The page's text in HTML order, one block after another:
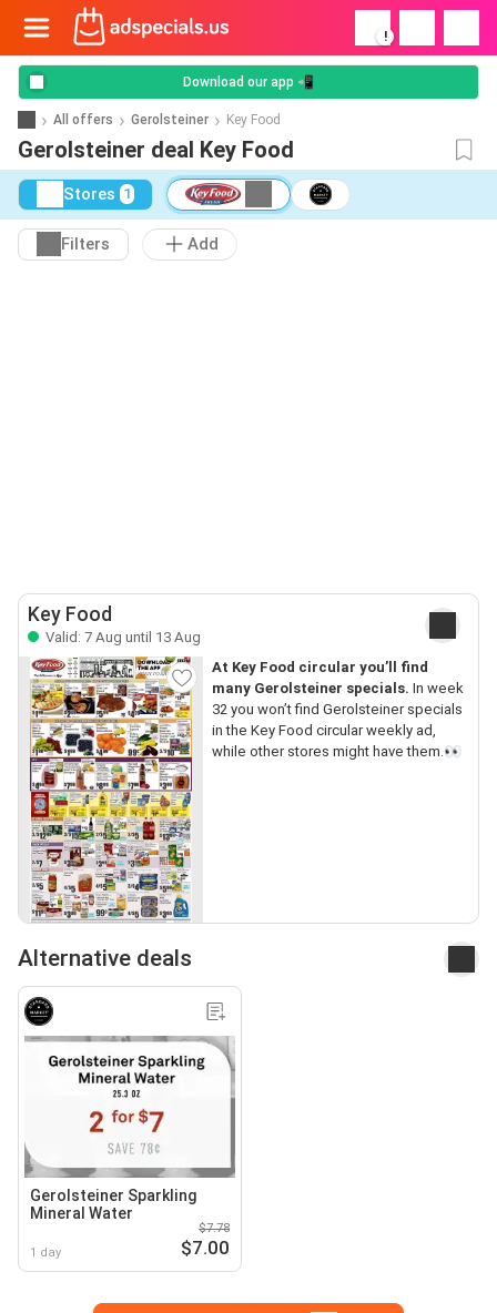
!
Download our app 📲
All offers Gerolsteiner Key Food
Gerolsteiner deal Key Food
Stores 1
Filters Add
Key Food
Valid: 7 Aug until 13 Aug
At Key Food circular you’ll find
many Gerolsteiner specials. In week
32 you won’t find Gerolsteiner specials
in the Key Food circular weekly ad,
while other stores might have them.👀
Alternative deals
Gerolsteiner Sparkling
Mineral Water
1 day
$7.78
$7.00